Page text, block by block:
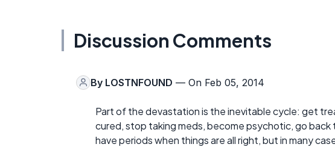
Discussion Comments
By LOSTNFOUND — On Feb 05, 2014
Part of the devastation is the inevitable cycle: get
cured, stop taking meds, become psychotic, go
have periods when things are all right, but in many